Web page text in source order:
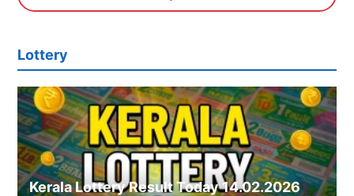
Lottery
Kerala Lottery Result Today 14.02.2026